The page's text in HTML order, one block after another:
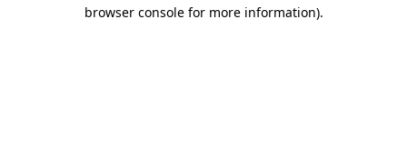
browser console for more information).